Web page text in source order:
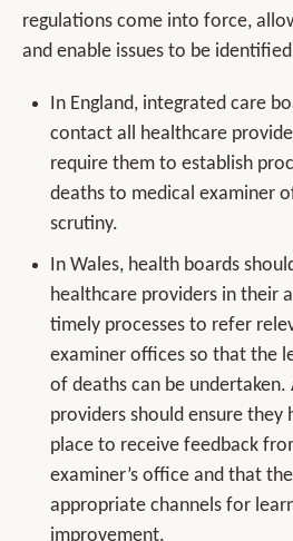
regulations come into force,
and enable issues to be
In England, integrated care
contact all healthcare
require them to establish
deaths to medical examiner
scrutiny.
In Wales, health boards
healthcare providers in their
timely processes to refer
examiner offices so that the
of deaths can be undertaken.
providers should ensure they
place to receive feedback
examiner’s office and that
appropriate channels for
improvement.